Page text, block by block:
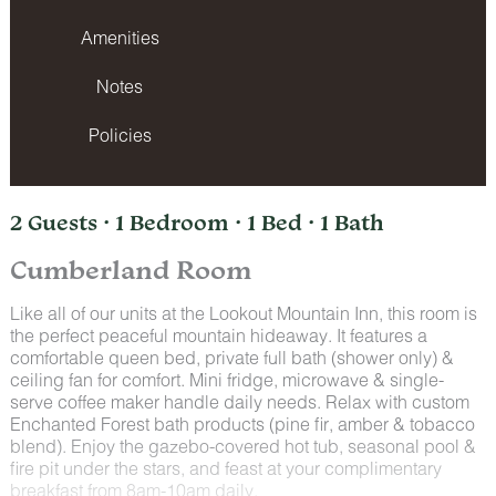
Amenities
Notes
Policies
2 Guests · 1 Bedroom · 1 Bed · 1 Bath
Cumberland Room
Like all of our units at the Lookout Mountain Inn, this room is
the perfect peaceful mountain hideaway. It features a
comfortable queen bed, private full bath (shower only) &
ceiling fan for comfort. Mini fridge, microwave & single-
serve coffee maker handle daily needs. Relax with custom
Enchanted Forest bath products (pine fir, amber & tobacco
blend). Enjoy the gazebo-covered hot tub, seasonal pool &
fire pit under the stars, and feast at your complimentary
breakfast from 8am-10am daily.